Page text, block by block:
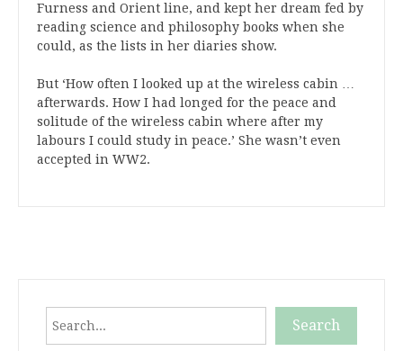
Furness and Orient line, and kept her dream fed by
reading science and philosophy books when she
could, as the lists in her diaries show.
But ‘How often I looked up at the wireless cabin …
afterwards. How I had longed for the peace and
solitude of the wireless cabin where after my
labours I could study in peace.’ She wasn’t even
accepted in WW2.
Search